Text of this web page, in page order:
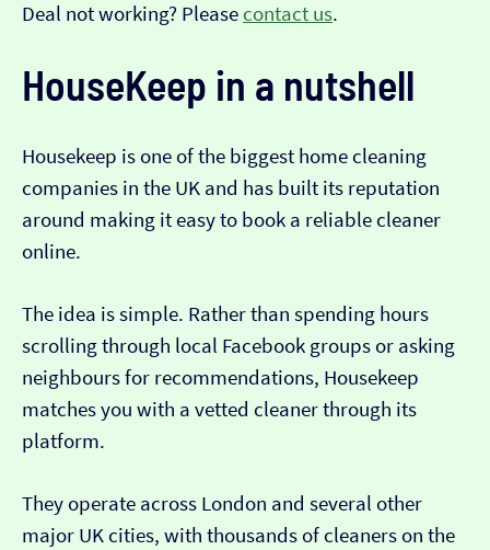
Deal not working? Please contact us.
HouseKeep in a nutshell
Housekeep is one of the biggest home cleaning
companies in the UK and has built its reputation
around making it easy to book a reliable cleaner
online.
The idea is simple. Rather than spending hours
scrolling through local Facebook groups or asking
neighbours for recommendations, Housekeep
matches you with a vetted cleaner through its
platform.
They operate across London and several other
major UK cities, with thousands of cleaners on the